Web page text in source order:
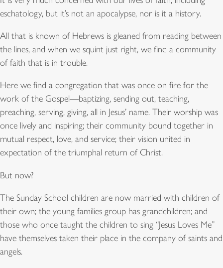
eschatology, but it’s not an apocalypse, nor is it a history.
All that is known of Hebrews is gleaned from reading between
the lines, and when we squint just right, we find a community
of faith that is in trouble.
Here we find a congregation that was once on fire for the
work of the Gospel—baptizing, sending out, teaching,
preaching, serving, giving, all in Jesus’ name. Their worship was
once lively and inspiring; their community bound together in
mutual respect, love, and service; their vision united in
expectation of the triumphal return of Christ.
But now?
The Sunday School children are now married with children of
their own; the young families group has grandchildren; and
those who once taught the children to sing “Jesus Loves Me”
have themselves taken their place in the company of saints and
angels.